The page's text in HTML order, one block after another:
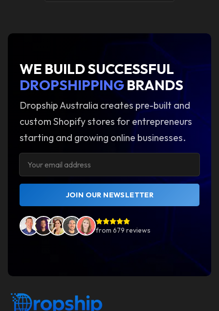
WE BUILD SUCCESSFUL
DROPSHIPPING BRANDS
Dropship Australia creates pre-built and
custom Shopify stores for entrepreneurs
starting and growing online businesses.
JOIN OUR NEWSLETTER
from 679 reviews